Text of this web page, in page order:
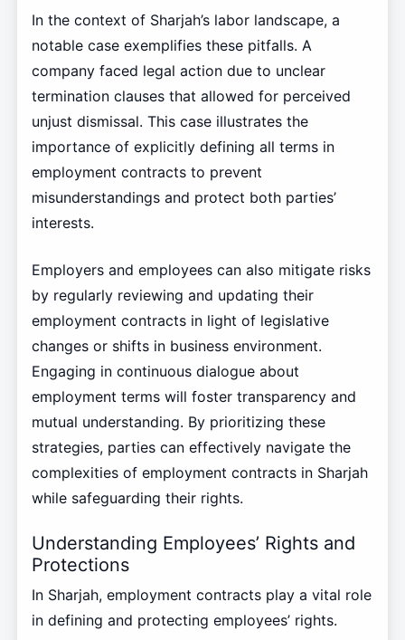
In the context of Sharjah’s labor landscape, a
notable case exemplifies these pitfalls. A
company faced legal action due to unclear
termination clauses that allowed for perceived
unjust dismissal. This case illustrates the
importance of explicitly defining all terms in
employment contracts to prevent
misunderstandings and protect both parties’
interests.
Employers and employees can also mitigate risks
by regularly reviewing and updating their
employment contracts in light of legislative
changes or shifts in business environment.
Engaging in continuous dialogue about
employment terms will foster transparency and
mutual understanding. By prioritizing these
strategies, parties can effectively navigate the
complexities of employment contracts in Sharjah
while safeguarding their rights.
Understanding Employees’ Rights and
Protections
In Sharjah, employment contracts play a vital role
in defining and protecting employees’ rights.